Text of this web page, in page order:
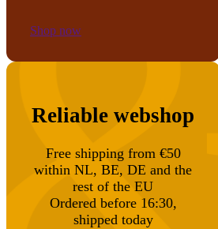
Shop now
Reliable webshop
Free shipping from €50
within NL, BE, DE and the
rest of the EU
Ordered before 16:30,
shipped today